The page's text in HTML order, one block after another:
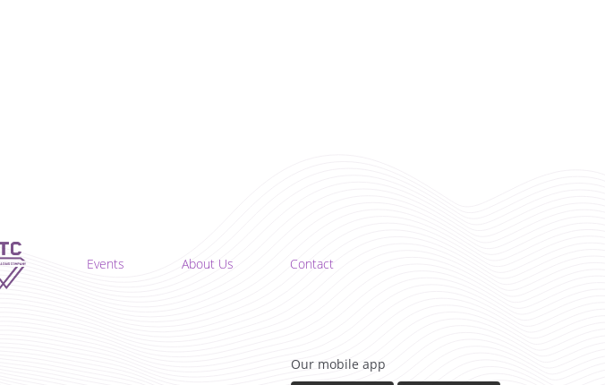
Events About Us Contact
Our mobile app